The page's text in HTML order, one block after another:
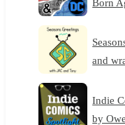
and
Indie
by